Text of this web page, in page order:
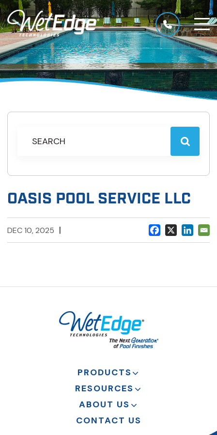
OASIS POOL SERVICE LLC
DEC 10, 2025 |
PRODUCTS
RESOURCES
ABOUT US
CONTACT US